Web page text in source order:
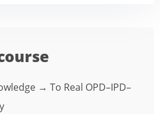
→ To Real OPD–IPD–